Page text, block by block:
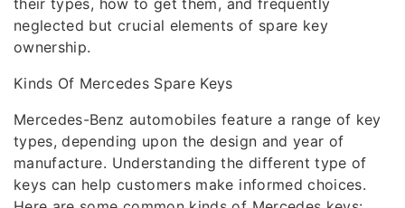
their types, how to get them, and frequently
neglected but crucial elements of spare key
ownership.
Kinds Of Mercedes Spare Keys
Mercedes-Benz automobiles feature a range of key
types, depending upon the design and year of
manufacture. Understanding the different type of
keys can help customers make informed choices.